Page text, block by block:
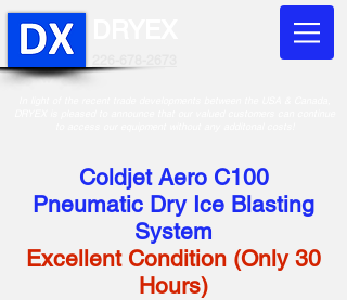
Coldjet Aero C100
Pneumatic Dry Ice Blasting
System
Excellent Condition (Only 30
Hours)